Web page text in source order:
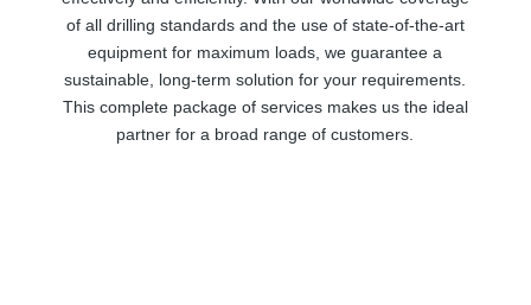
of all drilling standards and the use of state-of-the-art
equipment for maximum loads, we guarantee a
sustainable, long-term solution for your requirements.
This complete package of services makes us the ideal
partner for a broad range of customers.